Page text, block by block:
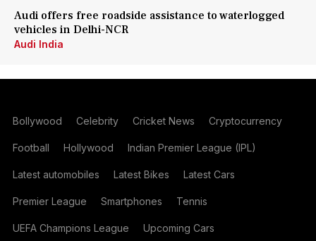
Audi offers free roadside assistance to waterlogged
vehicles in Delhi-NCR
Audi India
Bollywood Celebrity Cricket News Cryptocurrency
Football Hollywood Indian Premier League (IPL)
Latest automobiles Latest Bikes Latest Cars
Premier League Smartphones Tennis
UEFA Champions League Upcoming Cars